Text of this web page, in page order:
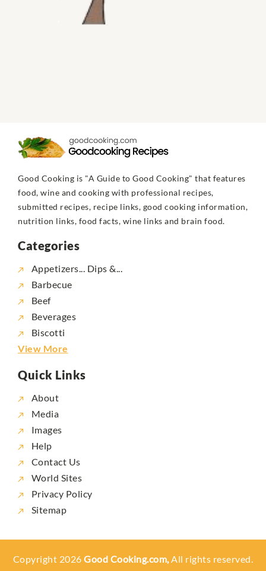
Good Cooking is "A Guide to Good Cooking" that features
food, wine and cooking with professional recipes,
submitted recipes, recipe links, good cooking information,
nutrition links, food facts, wine links and brain food.
Categories
Appetizers... Dips &...
Barbecue
Beef
Beverages
Biscotti
View More
Quick Links
About
Media
Images
Help
Contact Us
World Sites
Privacy Policy
Sitemap
Copyright 2026Good Cooking.com,All rights reserved.